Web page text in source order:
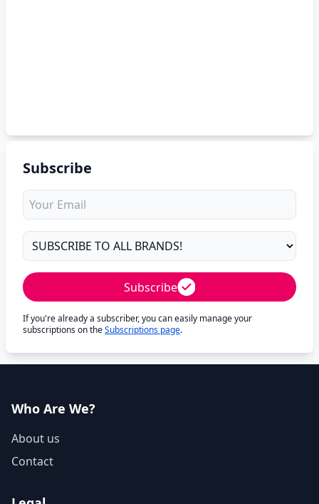
Subscribe
Subscribe
If you're already a subscriber, you can easily manage your
subscriptions on theSubscriptions page.
Who Are We?
About us
Contact